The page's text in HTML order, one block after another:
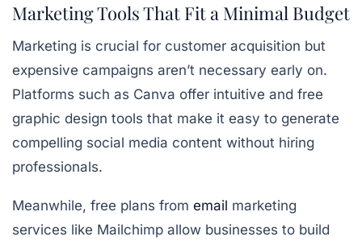
Marketing Tools That Fit a Minimal Budget
Marketing is crucial for customer acquisition but
expensive campaigns aren’t necessary early on.
Platforms such as Canva offer intuitive and free
graphic design tools that make it easy to generate
compelling social media content without hiring
professionals.
Meanwhile, free plans from email marketing
services like Mailchimp allow businesses to build